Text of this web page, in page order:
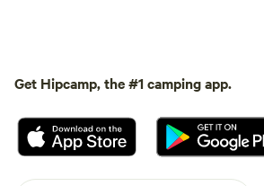
Get Hipcamp, the #1 camping app.